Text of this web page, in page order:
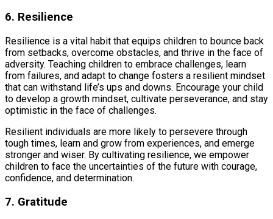
6. Resilience
Resilience is a vital habit that equips children to bounce back
from setbacks, overcome obstacles, and thrive in the face of
adversity. Teaching children to embrace challenges, learn
from failures, and adapt to change fosters a resilient mindset
that can withstand life’s ups and downs. Encourage your child
to develop a growth mindset, cultivate perseverance, and stay
optimistic in the face of challenges.
Resilient individuals are more likely to persevere through
tough times, learn and grow from experiences, and emerge
stronger and wiser. By cultivating resilience, we empower
children to face the uncertainties of the future with courage,
confidence, and determination.
7. Gratitude